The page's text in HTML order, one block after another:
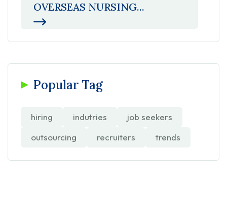
OVERSEAS NURSING...
Popular Tag
hiring indutries
job seekers
outsourcing
recruiters trends